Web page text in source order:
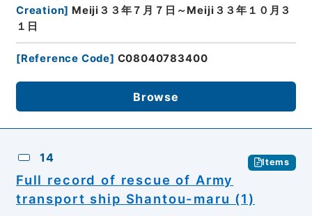
Creation] Meiji３３年７月７日～Meiji３３年１０月３
１日
[Reference Code] C08040783400
Browse
14 Items
Full record of rescue of Army
transport ship Shantou-maru (1)